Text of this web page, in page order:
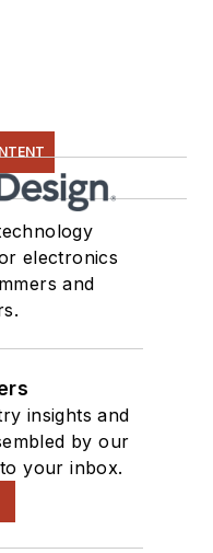
electronics
and
insights and
by our
your inbox.